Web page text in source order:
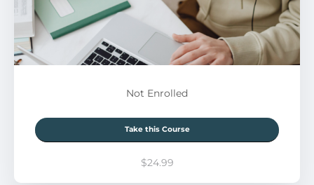
Not Enrolled
Take this Course
$24.99